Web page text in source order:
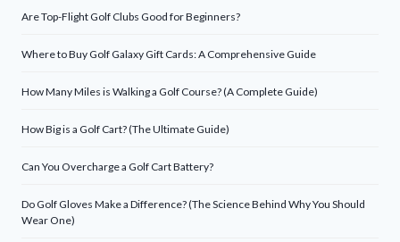
Are Top-Flight Golf Clubs Good for Beginners?
Where to Buy Golf Galaxy Gift Cards: A Comprehensive Guide
How Many Miles is Walking a Golf Course? (A Complete Guide)
How Big is a Golf Cart? (The Ultimate Guide)
Can You Overcharge a Golf Cart Battery?
Do Golf Gloves Make a Difference? (The Science Behind Why You Should
Wear One)